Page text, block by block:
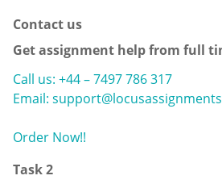
Contact us
Get assignment help from full
Call us: +44 – 7497 786 317
Email:
Order Now!!
Task 2